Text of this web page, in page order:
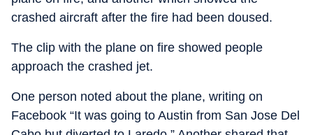
crashed aircraft after the fire had been doused.
The clip with the plane on fire showed people
approach the crashed jet.
One person noted about the plane, writing on
Facebook “It was going to Austin from San Jose Del